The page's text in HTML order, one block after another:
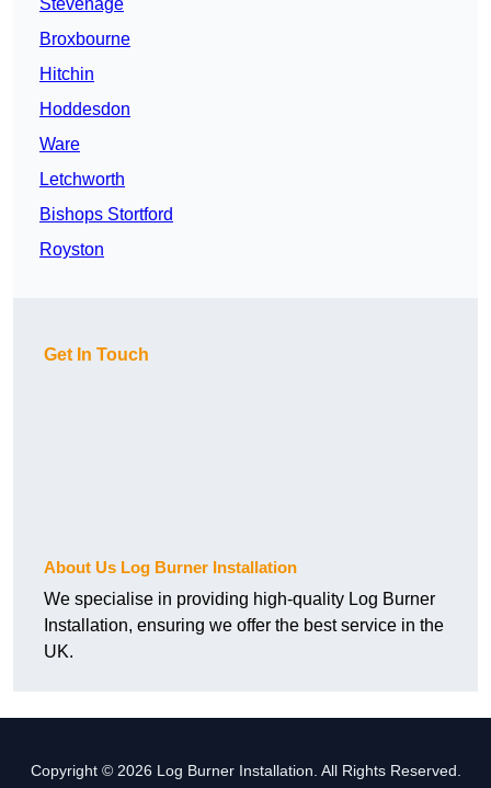
Stevenage
Broxbourne
Hitchin
Hoddesdon
Ware
Letchworth
Bishops Stortford
Royston
Get In Touch
About Us Log Burner Installation
We specialise in providing high-quality Log Burner
Installation, ensuring we offer the best service in the
UK.
Copyright © 2026 Log Burner Installation. All Rights Reserved.